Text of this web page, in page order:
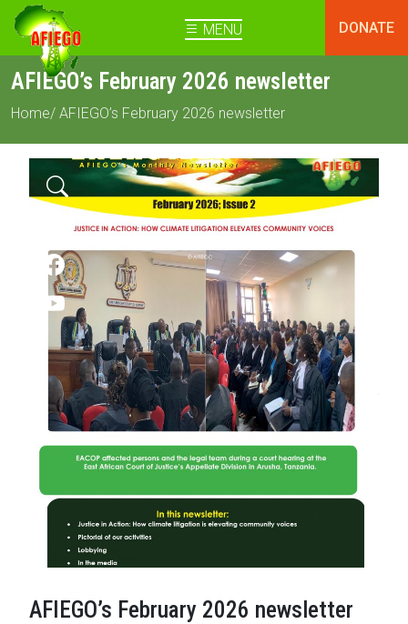
MENU DONATE
AFIEGO’s February 2026 newsletter
Home/ AFIEGO’s February 2026 newsletter
AFIEGO’s February 2026 newsletter